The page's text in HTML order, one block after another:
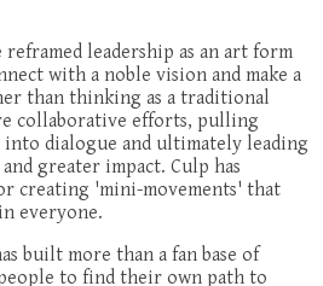
leadership as an art form
with a noble vision and make a
than thinking as a traditional
collaborative efforts, pulling
dialogue and ultimately leading
greater impact. Culp has
creating 'mini-movements' that
everyone.
built more than a fan base of
to find their own path to